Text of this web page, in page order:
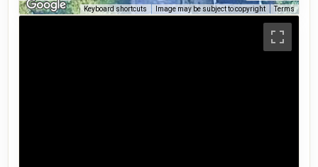
Keyboard shortcuts Image may be subject to copyright Terms